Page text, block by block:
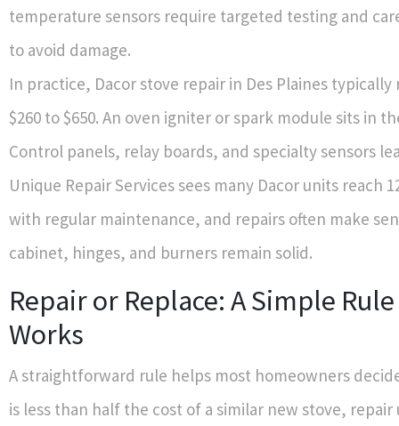
temperature sensors require targeted testing and
to avoid damage.
In practice, Dacor stove repair in Des Plaines
$260 to $650. An oven igniter or spark module sits in
Control panels, relay boards, and specialty sensors
Unique Repair Services sees many Dacor units reach
with regular maintenance, and repairs often make
cabinet, hinges, and burners remain solid.
Repair or Replace: A Simple
Works
A straightforward rule helps most homeowners
is less than half the cost of a similar new stove, repair